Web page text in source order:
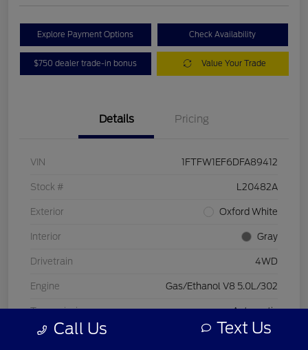
Explore Payment Options Check Availability
$750 dealer trade-in bonus Value Your Trade
Details Pricing
VIN 1FTFW1EF6DFA89412
Stock # L20482A
Exterior Oxford White
Interior Gray
Drivetrain 4WD
Engine Gas/Ethanol V8 5.0L/302
Transmission Automatic
Mileage 197,578 Miles
Call Us Text Us